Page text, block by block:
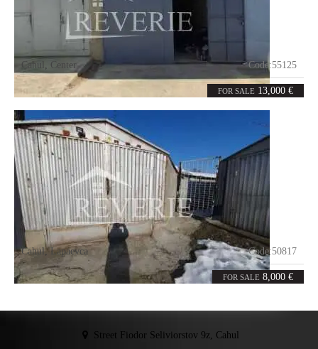
FOR SALE 13,000 €
Cahul Center Code:55125
FOR SALE 8,000 €
Cahul, Lapaevca Code:50817
0rooms 36 m²
Street Fiodor Seliviorstov 9z, Cahul